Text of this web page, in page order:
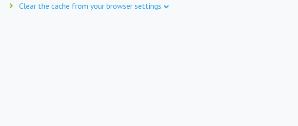
Clear the cache from your browser settings